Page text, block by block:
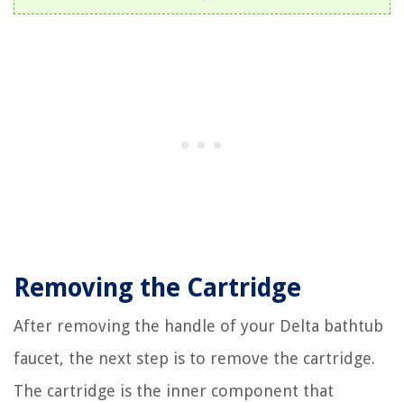
Removing the Cartridge
After removing the handle of your Delta bathtub
faucet, the next step is to remove the cartridge.
The cartridge is the inner component that